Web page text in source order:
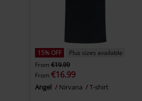
15% OFF
Plus sizes available
From €19.99
From €16.99
Angel Nirvana T-shirt